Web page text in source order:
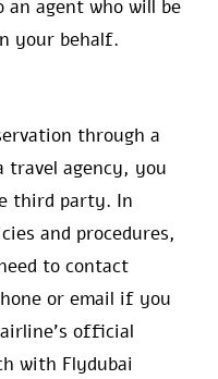
agent who will be
your behalf.
through a
agency, you
third party. In
and procedures,
to contact
or email if you
official
with Flydubai